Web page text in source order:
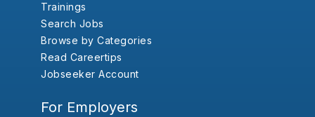
Trainings
Search Jobs
Browse by Categories
Read Careertips
Jobseeker Account
For Employers